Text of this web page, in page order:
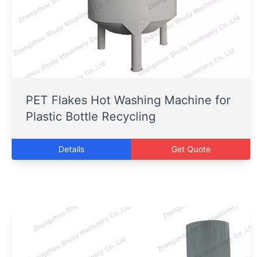
PET Flakes Hot Washing Machine for
Plastic Bottle Recycling
Details Get Quote